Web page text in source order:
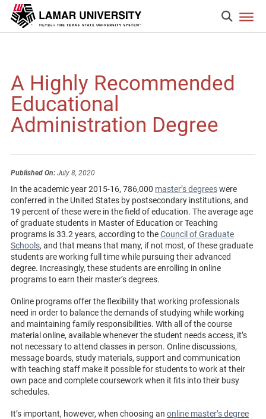
A Highly Recommended
Educational
Administration Degree
Published On:July 8, 2020
In the academic year 2015-16, 786,000 master’s degreeswere
conferred in the United States by postsecondary institutions, and
19 percent of these were in the field of education. The average age
of graduate students in Master of Education or Teaching
programs is 33.2 years, according to theCouncil of Graduate
Schools, and that means that many, if not most, of these graduate
students are working full time while pursuing their advanced
degree. Increasingly, these students are enrolling in online
programs to earn their master’s degrees.
Online programs offer the flexibility that working professionals
need in order to balance the demands of studying while working
and maintaining family responsibilities. With all of the course
material online, available whenever the student needs access, it’s
not necessary to attend classes in person. Online discussions,
message boards, study materials, support and communication
with teaching staff make it possible for students to work at their
own pace and complete coursework when it fits into their busy
schedules.
It’s important, however, when choosing an online master’s degree